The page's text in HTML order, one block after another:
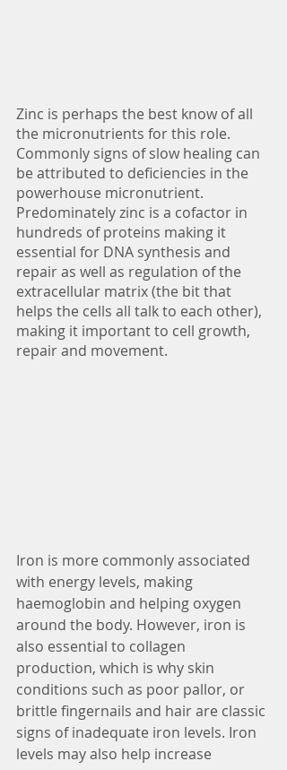
Zinc is perhaps the best know of all
the micronutrients for this role.
Commonly signs of slow healing can
be attributed to deficiencies in the
powerhouse micronutrient.
Predominately zinc is a cofactor in
hundreds of proteins making it
essential for DNA synthesis and
repair as well as regulation of the
extracellular matrix (the bit that
helps the cells all talk to each other),
making it important to cell growth,
repair and movement.
Iron is more commonly associated
with energy levels, making
haemoglobin and helping oxygen
around the body. However, iron is
also essential to collagen
production, which is why skin
conditions such as poor pallor, or
brittle fingernails and hair are classic
signs of inadequate iron levels. Iron
levels may also help increase